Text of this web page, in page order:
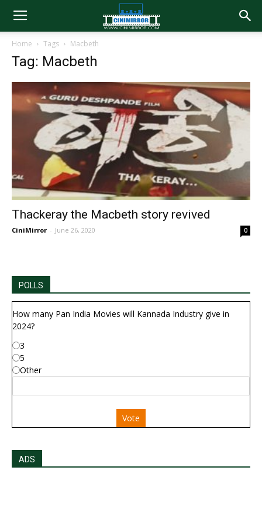
Home Tags Macbeth
Tag: Macbeth
Thackeray the Macbeth story revived
CiniMirror - June 26, 2020 0
POLLS
How many Pan India Movies will Kannada Industry give in
2024?
3
5
Other
Vote
ADS